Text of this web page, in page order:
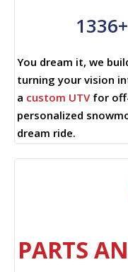
You dream it, we
turning your vision
a custom UTVfor
personalized
dream ride.
PARTS